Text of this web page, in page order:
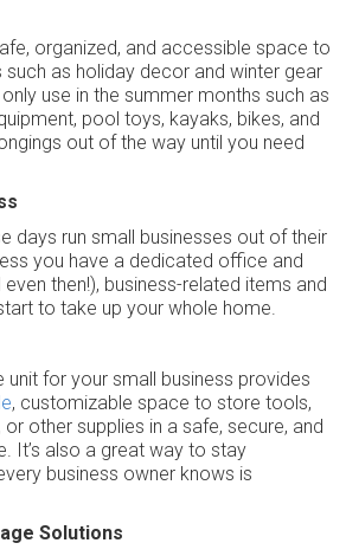
organized, and accessible space to
as holiday decor and winter gear
use in the summer months such as
pool toys, kayaks, bikes, and
out of the way until you need
days run small businesses out of their
you have a dedicated office and
then!), business-related items and
to take up your whole home.
unit for your small business provides
, customizable space to store tools,
other supplies in a safe, secure, and
It’s also a great way to stay
business owner knows is
Solutions